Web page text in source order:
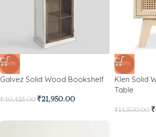
-46%
Galvez Solid Wood Bookshelf
₹40,425.00 ₹21,950.00
-52%
Klen Solid
Table
₹14,500.00 ₹